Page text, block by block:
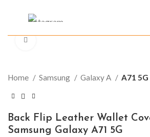
Home Samsung Galaxy A A71 5G
Back Flip Leather Wallet
Samsung Galaxy A71 5G